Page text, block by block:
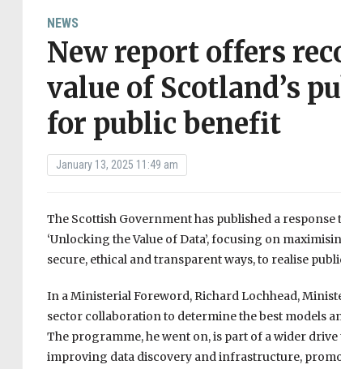
NEWS
New report offers
value of Scotland’s
for public benefit
January 13, 2025 11:49 am
The Scottish Government has published a
‘Unlocking the Value of Data’, focusing on
secure, ethical and transparent ways, to realise
In a Ministerial Foreword, Richard Lochhead,
sector collaboration to determine the best models
The programme, he went on, is part of a wider
improving data discovery and infrastructure,